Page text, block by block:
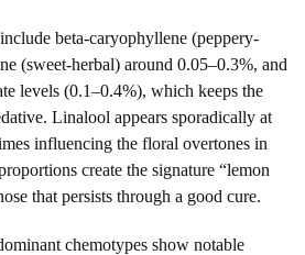
beta-caryophyllene (peppery-
(sweet-herbal) around 0.05–0.3%, and
levels (0.1–0.4%), which keeps the
Linalool appears sporadically at
influencing the floral overtones in
create the signature “lemon
that persists through a good cure.
chemotypes show notable